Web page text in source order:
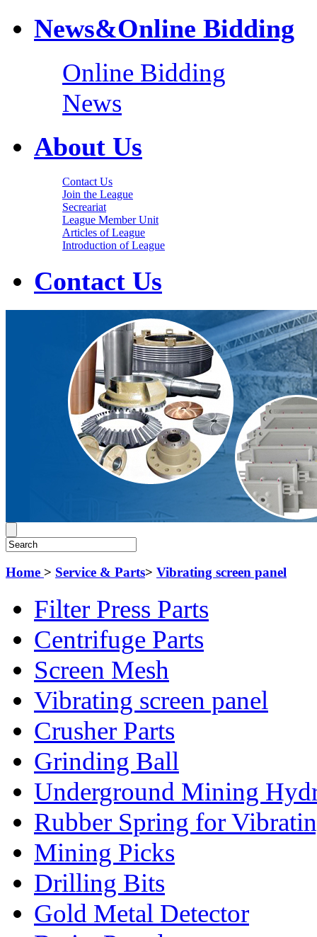
News&Online Bidding
Online Bidding
News
About Us
Contact Us
Join the League
Secreariat
League Member Unit
Articles of League
Introduction of League
Contact Us
Home > Service & Parts> Vibrating screen panel
Filter Press Parts
Centrifuge Parts
Screen Mesh
Vibrating screen panel
Crusher Parts
Grinding Ball
Underground Mining
Rubber Spring for
Mining Picks
Drilling Bits
Gold Metal Detector